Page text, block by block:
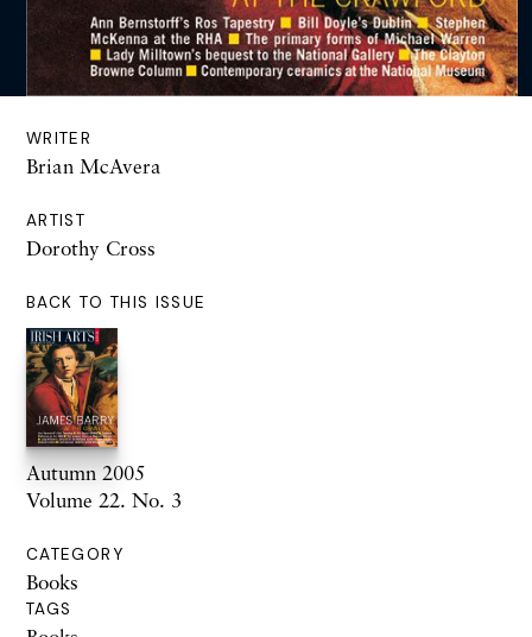
WRITER
Brian McAvera
ARTIST
Dorothy Cross
BACK TO THIS ISSUE
Autumn 2005
Volume 22. No. 3
CATEGORY
Books
TAGS